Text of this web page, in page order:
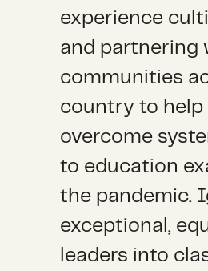
experience
and partnering
communities
country to help
overcome
to education
the pandemic.
exceptional,
leaders into